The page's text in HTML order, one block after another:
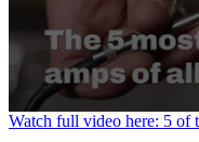
0
Watch full video here: 5 of